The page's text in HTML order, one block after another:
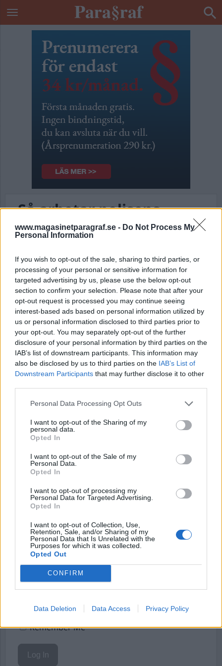
www.magasinetparagraf.se - Do Not Process My
Personal Information
If you wish to opt-out of the sale, sharing to third parties, or
processing of your personal or sensitive information for
targeted advertising by us, please use the below opt-out
section to confirm your selection. Please note that after your
opt-out request is processed you may continue seeing
interest-based ads based on personal information utilized by
us or personal information disclosed to third parties prior to
your opt-out. You may separately opt-out of the further
disclosure of your personal information by third parties on the
IAB’s list of downstream participants. This information may
also be disclosed by us to third parties on the IAB’s List of
Downstream Participants that may further disclose it to other
Personal Data Processing Opt Outs
I want to opt-out of the Sharing of my
personal data.
Opted In
I want to opt-out of the Sale of my
Personal Data.
Opted In
I want to opt-out of processing my
Personal Data for Targeted Advertising.
Opted In
I want to opt-out of Collection, Use,
Retention, Sale, and/or Sharing of my
Personal Data that Is Unrelated with the
Purposes for which it was collected.
Opted Out
CONFIRM
Data Deletion Data Access Privacy Policy
Så arbetar polisens
internutredning
Hur går det konkret till när poliser själva
utreder en polisanmälan mot andra poliser?
Vad är det som gör att drygt 98 procent av
anmälningar mot poliser läggs ner med
motiveringen, brott ej styrkt. I ett fall har vi,
via olika turer i domstol, fått en unik insyn.
Resultatet av vårt grävande är skrämmande –
om än inte helt oväntat.
personer och beslagtog 1,5 kilo heroin. Det här
polisärendet...
Börja prenumerera för att läsa detta innehåll.
Starta din prenumeration
Eller logga in på ditt konto nedan:
Username or E-mail
Password
Remember Me